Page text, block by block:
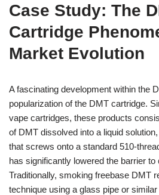
Case Study: The
Cartridge
Market Evolution
A fascinating development within the
popularization of the DMT cartridge.
vape cartridges, these products
of DMT dissolved into a liquid
that screws onto a standard 510-
has significantly lowered the barrier to
Traditionally, smoking freebase DMT
technique using a glass pipe or